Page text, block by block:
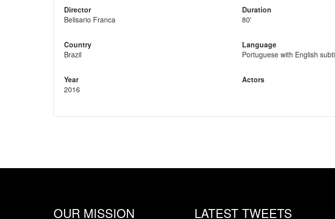
Director
Belisario Franca
Country
Brazil
Year
2016
Duration
80'
Language
Portuguese with English
Actors
OUR MISSION LATEST TWEETS